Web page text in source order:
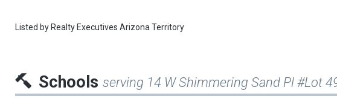
Listed by Realty Executives Arizona Territory
Schools serving 14 W Shimmering Sand Pl #Lot